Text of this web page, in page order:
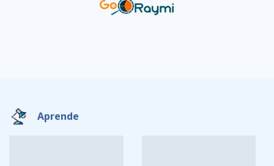
Aprende